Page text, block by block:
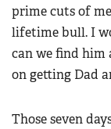
prime cuts of
lifetime bull. I
can we find him
on getting Dad
Those seven